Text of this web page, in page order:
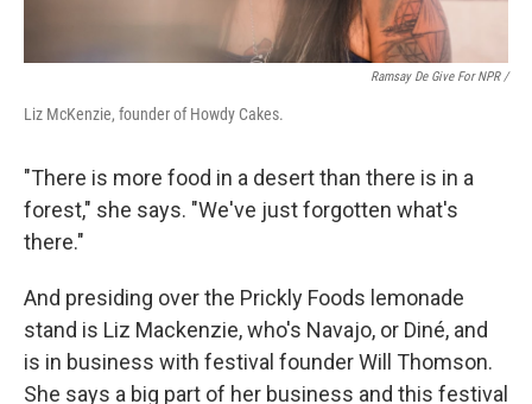
Ramsay De Give For NPR /
Liz McKenzie, founder of Howdy Cakes.
"There is more food in a desert than there is in a
forest," she says. "We've just forgotten what's
there."
And presiding over the Prickly Foods lemonade
stand is Liz Mackenzie, who's Navajo, or Diné, and
is in business with festival founder Will Thomson.
She says a big part of her business and this festival